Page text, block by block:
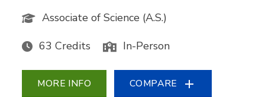
Associate of Science (A.S.)
63 Credits In-Person
MORE INFO COMPARE